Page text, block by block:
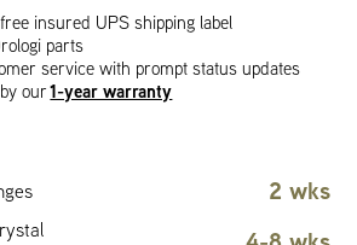
insured UPS shipping label
parts
service with prompt status updates
our1-year warranty
2 wks